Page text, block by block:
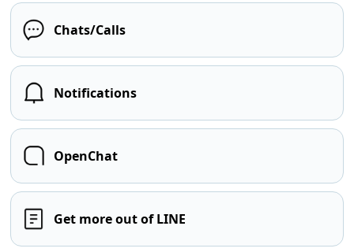
Chats/Calls
Notifications
OpenChat
Get more out of LINE